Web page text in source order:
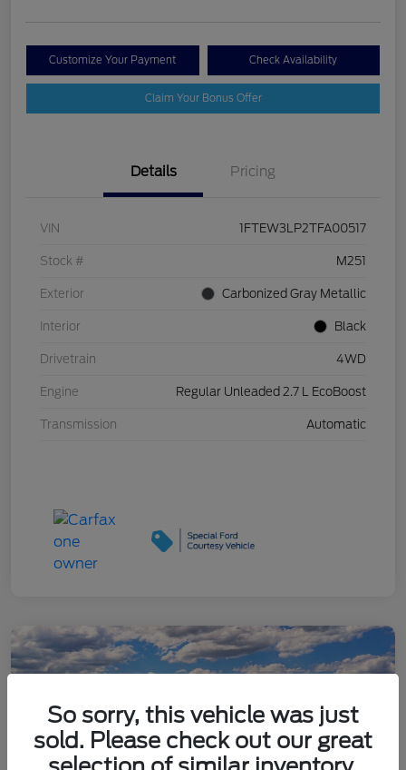
Customize Your Payment Check Availability
Claim Your Bonus Offer
Details Pricing
VIN 1FTEW3LP2TFA00517
Stock # M251
Exterior Carbonized Gray Metallic
Interior Black
Drivetrain 4WD
Engine Regular Unleaded 2.7 L EcoBoost
Transmission Automatic
So sorry, this vehicle was just
sold. Please check out our great